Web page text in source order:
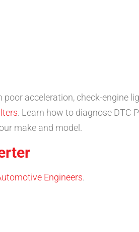
acceleration, check-engine
. Learn how to diagnose DTC
make and model.
Engineers.